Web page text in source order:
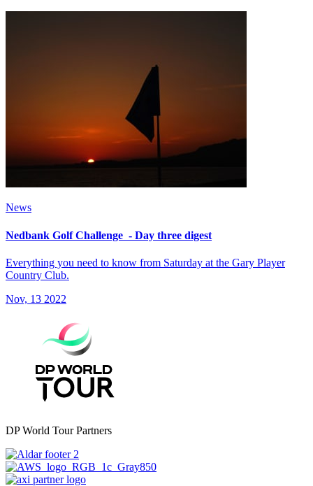
News
Nedbank Golf Challenge - Day three digest
Everything you need to know from Saturday at the Gary Player
Country Club.
Nov, 13 2022
DP World Tour Partners